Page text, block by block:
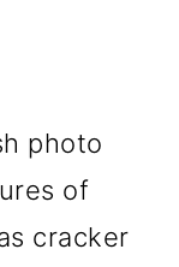
photo
of
cracker